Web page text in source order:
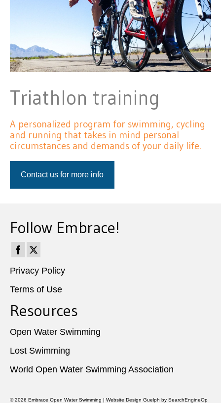
Triathlon training
A personalized program for swimming, cycling
and running that takes in mind personal
circumstances and demands of your daily life.
Contact us for more info
Follow Embrace!
Privacy Policy
Terms of Use
Resources
Open Water Swimming
Lost Swimming
World Open Water Swimming Association
© 2026 Embrace Open Water Swimming Website Design Guelph by SearchEngineOp